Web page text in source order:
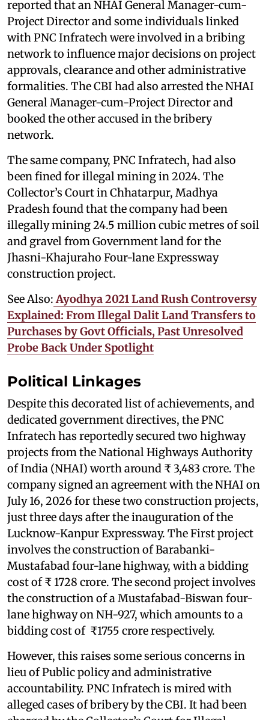
reported that an NHAI General Manager-cum-
Project Director and some individuals linked
with PNC Infratech were involved in a bribing
network to influence major decisions on project
approvals, clearance and other administrative
formalities. The CBI had also arrested the NHAI
General Manager-cum-Project Director and
booked the other accused in the bribery
network.
The same company, PNC Infratech, had also
been fined for illegal mining in 2024. The
Collector’s Court in Chhatarpur, Madhya
Pradesh found that the company had been
illegally mining 24.5 million cubic metres of soil
and gravel from Government land for the
Jhasni-Khajuraho Four-lane Expressway
construction project.
See Also: Ayodhya 2021 Land Rush Controversy
Explained: From Illegal Dalit Land Transfers to
Purchases by Govt Officials, Past Unresolved
Probe Back Under Spotlight
Political Linkages
Despite this decorated list of achievements, and
dedicated government directives, the PNC
Infratech has reportedly secured two highway
projects from the National Highways Authority
of India (NHAI) worth around ₹ 3,483 crore. The
company signed an agreement with the NHAI on
July 16, 2026 for these two construction projects,
just three days after the inauguration of the
Lucknow-Kanpur Expressway. The First project
involves the construction of Barabanki-
Mustafabad four-lane highway, with a bidding
cost of ₹ 1728 crore. The second project involves
the construction of a Mustafabad-Biswan four-
lane highway on NH-927, which amounts to a
bidding cost of ₹1755 crore respectively.
However, this raises some serious concerns in
lieu of Public policy and administrative
accountability. PNC Infratech is mired with
alleged cases of bribery by the CBI. It had been